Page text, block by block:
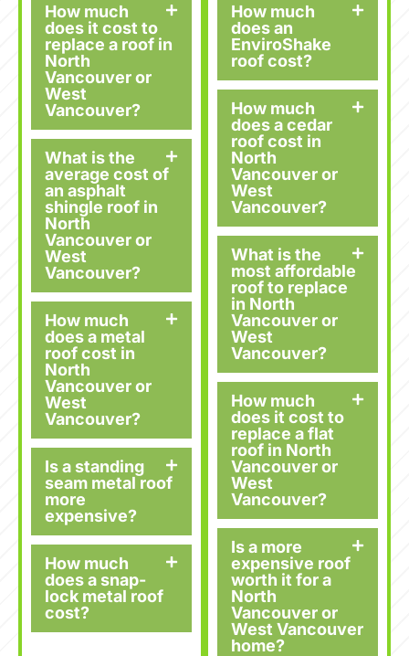
How much
does it cost to
replace a roof in
North
Vancouver or
West
Vancouver?
What is the
average cost of
an asphalt
shingle roof in
North
Vancouver or
West
Vancouver?
How much
does a metal
roof cost in
North
Vancouver or
West
Vancouver?
Is a standing
seam metal roof
more
expensive?
How much
does a snap-
lock metal roof
cost?
How much
does an
EnviroShake
roof cost?
How much
does a cedar
roof cost in
North
Vancouver or
West
Vancouver?
What is the
most affordable
roof to replace
in North
Vancouver or
West
Vancouver?
How much
does it cost to
replace a flat
roof in North
Vancouver or
West
Vancouver?
Is a more
expensive roof
worth it for a
North
Vancouver or
West Vancouver
home?